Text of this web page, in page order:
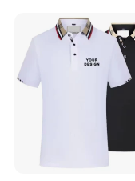
Customer Service